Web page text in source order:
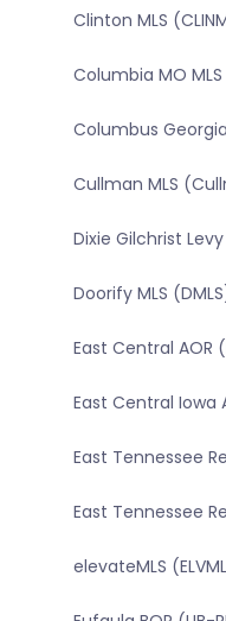
Clinton MLS
Columbia MO
Columbus
Cullman MLS
Dixie Gilchrist Levy
Doorify MLS
East Central AOR
East Central Iowa
East Tennessee
East Tennessee
elevateMLS